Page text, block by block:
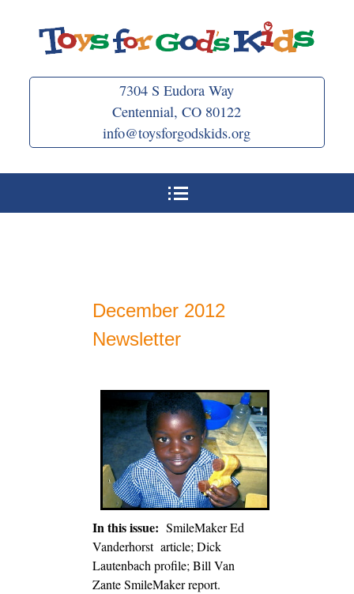
7304 S Eudora Way
Centennial, CO 80122
info@toysforgodskids.org
December 2012
Newsletter
In this issue:SmileMaker Ed
Vanderhorst article; Dick
Lautenbach profile; Bill Van
Zante SmileMaker report.